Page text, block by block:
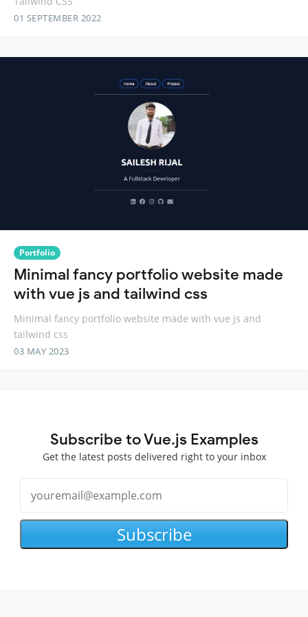
01 SEPTEMBER 2022
Portfolio
Minimal fancy portfolio website made
with vue js and tailwind css
Minimal fancy portfolio website made with vue js and
tailwind css
03 MAY 2023
Subscribe to Vue.js Examples
Get the latest posts delivered right to your inbox
Subscribe